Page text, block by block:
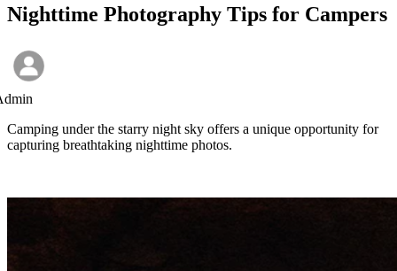
Nighttime Photography Tips for Campers
Camping under the starry night sky offers a unique opportunity for
capturing breathtaking nighttime photos.